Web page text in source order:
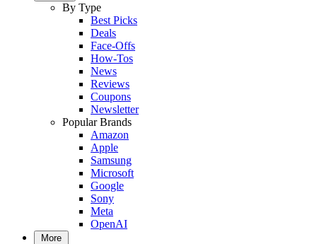
By Type
Best Picks
Deals
Face-Offs
How-Tos
News
Reviews
Coupons
Newsletter
Popular Brands
Amazon
Apple
Samsung
Microsoft
Google
Sony
Meta
OpenAI